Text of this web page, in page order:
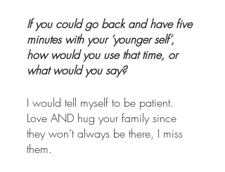
If you could go back and have five
minutes with your ‘younger self’,
how would you use that time, or
what would you say?
I would tell myself to be patient.
Love AND hug your family since
they won’t always be there, I miss
them.